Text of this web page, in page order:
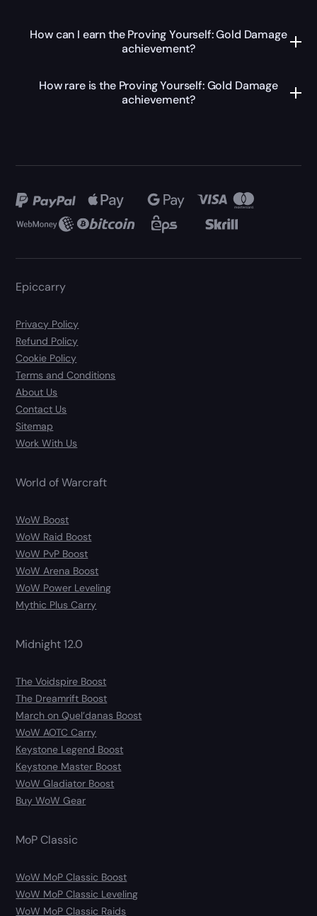
How can I earn the Proving Yourself: Gold Damage
achievement?
How rare is the Proving Yourself: Gold Damage
achievement?
Epiccarry
Privacy Policy
Refund Policy
Cookie Policy
Terms and Conditions
About Us
Contact Us
Sitemap
Work With Us
World of Warcraft
WoW Boost
WoW Raid Boost
WoW PvP Boost
WoW Arena Boost
WoW Power Leveling
Mythic Plus Carry
Midnight 12.0
The Voidspire Boost
The Dreamrift Boost
March on Quel’danas Boost
WoW AOTC Carry
Keystone Legend Boost
Keystone Master Boost
WoW Gladiator Boost
Buy WoW Gear
MoP Classic
WoW MoP Classic Boost
WoW MoP Classic Leveling
WoW MoP Classic Raids